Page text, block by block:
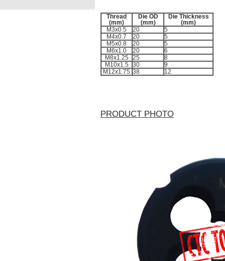
Thread
(mm)
Die OD
(mm)
Die Thickness
(mm)
M3x0.5
20
5
M4x0.7
20
5
M5x0.8
20
5
M6x1.0
20
6
M8x1.25
25
8
M10x1.5
30
9
M12x1.75 38 12
PRODUCT PHOTO